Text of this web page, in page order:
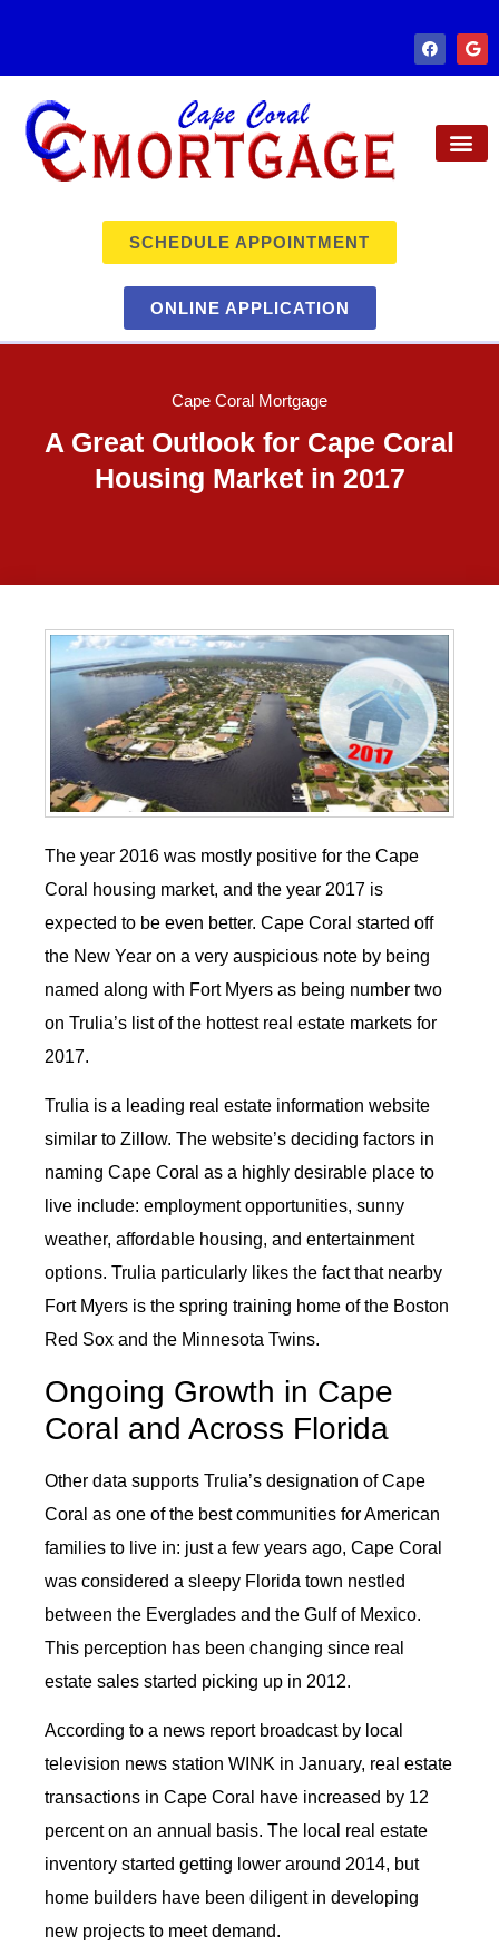
SCHEDULE APPOINTMENT
ONLINE APPLICATION
Cape Coral Mortgage
A Great Outlook for Cape Coral
Housing Market in 2017
The year 2016 was mostly positive for the Cape
Coral housing market, and the year 2017 is
expected to be even better. Cape Coral started off
the New Year on a very auspicious note by being
named along with Fort Myers as being number two
on Trulia’s list of the hottest real estate markets for
2017.
Trulia is a leading real estate information website
similar to Zillow. The website’s deciding factors in
naming Cape Coral as a highly desirable place to
live include: employment opportunities, sunny
weather, affordable housing, and entertainment
options. Trulia particularly likes the fact that nearby
Fort Myers is the spring training home of the Boston
Red Sox and the Minnesota Twins.
Ongoing Growth in Cape
Coral and Across Florida
Other data supports Trulia’s designation of Cape
Coral as one of the best communities for American
families to live in: just a few years ago, Cape Coral
was considered a sleepy Florida town nestled
between the Everglades and the Gulf of Mexico.
This perception has been changing since real
estate sales started picking up in 2012.
According to a news report broadcast by local
television news station WINK in January, real estate
transactions in Cape Coral have increased by 12
percent on an annual basis. The local real estate
inventory started getting lower around 2014, but
home builders have been diligent in developing
new projects to meet demand.